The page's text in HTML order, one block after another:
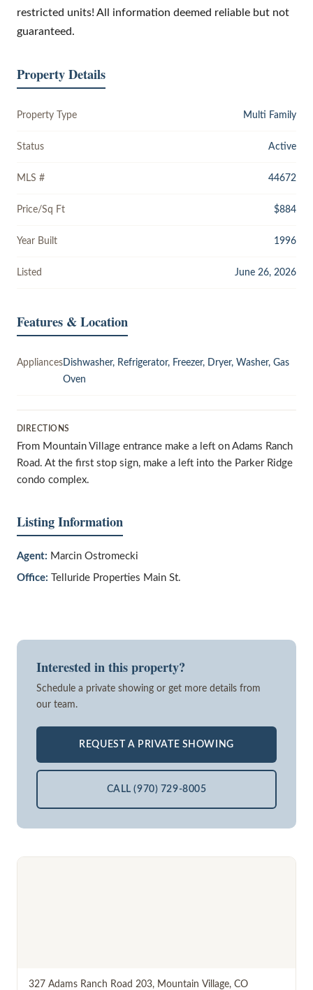
restricted units! All information deemed reliable but not
guaranteed.
Property Details
Property Type Multi Family
Status Active
MLS # 44672
Price/Sq Ft $884
Year Built 1996
Listed June 26, 2026
Features & Location
Appliances Dishwasher, Refrigerator, Freezer, Dryer, Washer, Gas
Oven
DIRECTIONS
From Mountain Village entrance make a left on Adams Ranch
Road. At the first stop sign, make a left into the Parker Ridge
condo complex.
Listing Information
Agent: Marcin Ostromecki
Office: Telluride Properties Main St.
Interested in this property?
Schedule a private showing or get more details from
our team.
REQUEST A PRIVATE SHOWING
CALL (970) 729-8005
327 Adams Ranch Road 203, Mountain Village, CO